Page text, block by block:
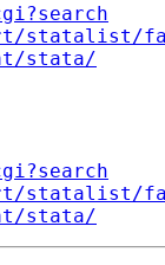
statalist/
stata/
statalist/
stata/